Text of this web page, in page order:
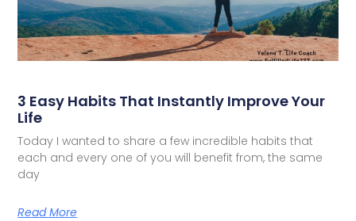
3 Easy Habits That Instantly Improve Your
Life
Today I wanted to share a few incredible habits that
each and every one of you will benefit from, the same
day
Read More